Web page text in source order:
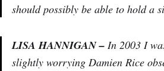
should possibly be able to hold a
LISA HANNIGAN – In 2003 I
slightly worrying Damien Rice